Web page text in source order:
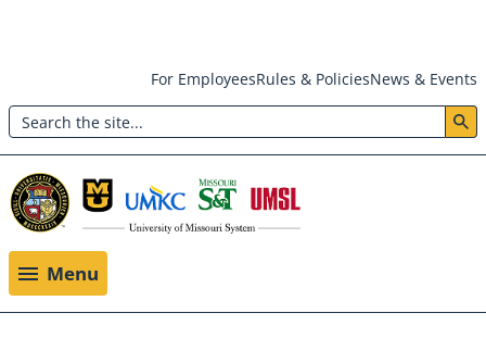
main
content
Header:
Utility
Menu
For EmployeesRules & PoliciesNews & Events
Search
Menu